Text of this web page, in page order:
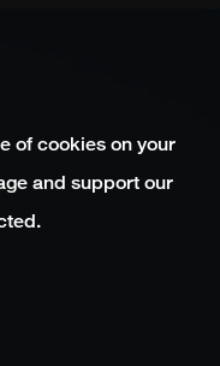
of cookies on your
and support our